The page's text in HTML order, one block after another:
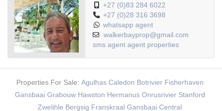
+27 (0)83 284 6022
+27 (0)28 316 3698
whatsapp agent
walkerbayprop@gmail.com
sms agent agent properties
Properties For Sale: Agulhas Caledon Botrivier Fisherhaven
Gansbaai Grabouw Hawston Hermanus Onrusrivier Stanford
Zwelihle Bergsig Franskraal Gansbaai Central